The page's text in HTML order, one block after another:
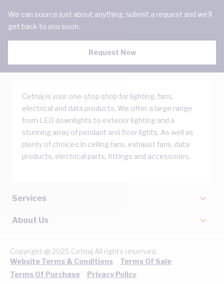
We can source just about anything, submit a request and we'll
get back to you soon.
Request Now
Cetnaj is your one-stop shop for lighting, fans,
electrical and data products. We offer a large range
from LED downlights to exterior lighting and a
stunning array of pendant and floor lights. As well as
plenty of choices in ceiling fans, exhaust fans, data
products, electrical parts, fittings and accessories.
Services
About Us
Copyright @ 2025 Cetnaj All rights reserved.
Website Terms & Conditions
Terms Of Sale
Terms Of Purchase
Privacy Policy